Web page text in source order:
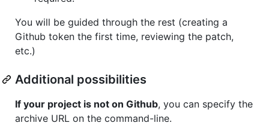
You will be guided through the rest (creating a
Github token the first time, reviewing the patch,
etc.)
Additional possibilities
If your project is not on Github, you can specify the
archive URL on the command-line.